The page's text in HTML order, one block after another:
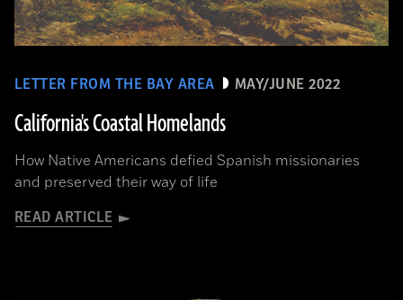
LETTER FROM THE BAY AREA MAY/JUNE 2022
California's Coastal Homelands
How Native Americans defied Spanish missionaries
and preserved their way of life
READ ARTICLE